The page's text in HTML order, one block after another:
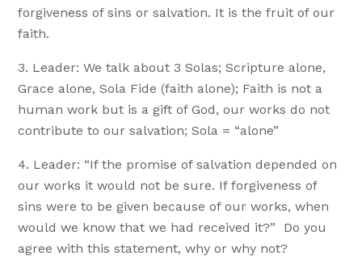
forgiveness of sins or salvation. It is the fruit of our
faith.
Leader: We talk about 3 Solas; Scripture alone,
Grace alone, Sola Fide (faith alone); Faith is not a
human work but is a gift of God, our works do not
contribute to our salvation; Sola = “alone”
Leader: “If the promise of salvation depended on
our works it would not be sure. If forgiveness of
sins were to be given because of our works, when
would we know that we had received it?” Do you
agree with this statement, why or why not?